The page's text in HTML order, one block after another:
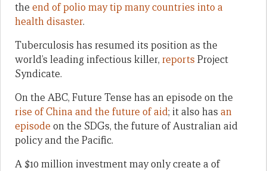
the end of polio may tip many countries into a
health disaster.
Tuberculosis has resumed its position as the
world’s leading infectious killer, reports Project
Syndicate.
On the ABC, Future Tense has an episode on the
rise of China and the future of aid; it also has an
episode on the SDGs, the future of Australian aid
policy and the Pacific.
A $10 million investment may only create a of